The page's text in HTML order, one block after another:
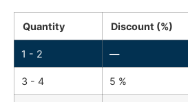
Quantity Discount (%)
1 - 2 —
3 - 4 5 %